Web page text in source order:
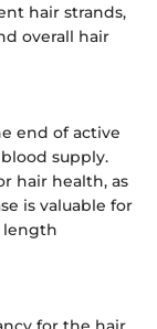
hair strands,
overall hair
end of active
supply.
hair health, as
is valuable for
length